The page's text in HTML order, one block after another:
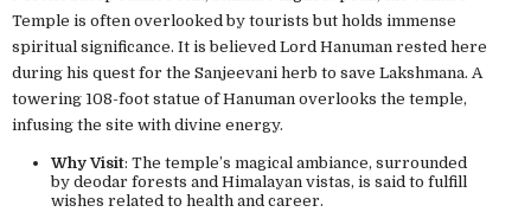
Temple is often overlooked by tourists but holds immense
spiritual significance. It is believed Lord Hanuman rested here
during his quest for the Sanjeevani herb to save Lakshmana. A
towering 108-foot statue of Hanuman overlooks the temple,
infusing the site with divine energy.
Why Visit: The temple’s magical ambiance, surrounded
by deodar forests and Himalayan vistas, is said to fulfill
wishes related to health and career.